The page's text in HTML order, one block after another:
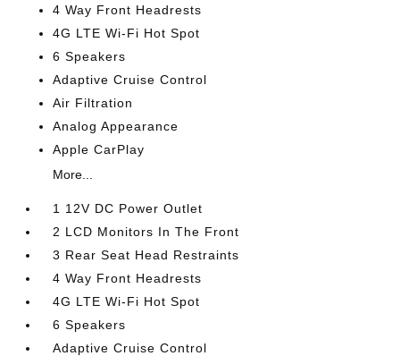
4 Way Front Headrests
4G LTE Wi-Fi Hot Spot
6 Speakers
Adaptive Cruise Control
Air Filtration
Analog Appearance
Apple CarPlay
More...
1 12V DC Power Outlet
2 LCD Monitors In The Front
3 Rear Seat Head Restraints
4 Way Front Headrests
4G LTE Wi-Fi Hot Spot
6 Speakers
Adaptive Cruise Control